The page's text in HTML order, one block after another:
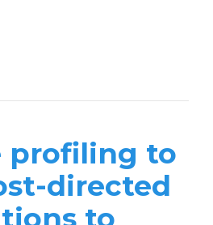
profiling to
directed
to